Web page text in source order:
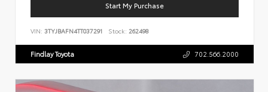
Start My Purchase
VIN: 3TYJBAFN4TT037291 Stock: 262498
Findlay Toyota 702.566.2000